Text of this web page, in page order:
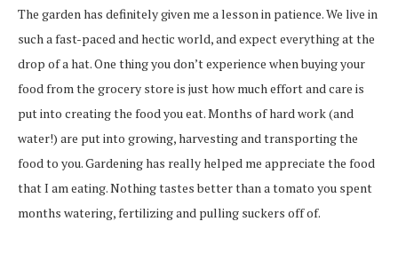
The garden has definitely given me a lesson in patience. We live in
such a fast-paced and hectic world, and expect everything at the
drop of a hat. One thing you don’t experience when buying your
food from the grocery store is just how much effort and care is
put into creating the food you eat. Months of hard work (and
water!) are put into growing, harvesting and transporting the
food to you. Gardening has really helped me appreciate the food
that I am eating. Nothing tastes better than a tomato you spent
months watering, fertilizing and pulling suckers off of.